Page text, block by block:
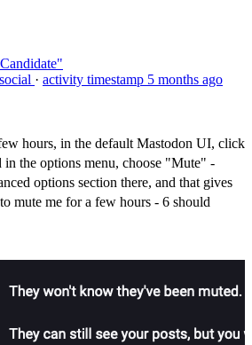
· activity timestamp 5 months ago
hours, in the default Mastodon UI, click
in the options menu, choose "Mute" -
options section there, and that gives
mute me for a few hours - 6 should